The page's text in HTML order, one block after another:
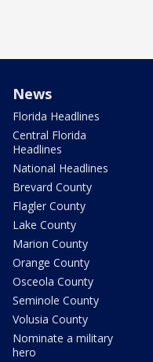
News
Florida Headlines
Central Florida
Headlines
National Headlines
Brevard County
Flagler County
Lake County
Marion County
Orange County
Osceola County
Seminole County
Volusia County
Nominate a military
hero